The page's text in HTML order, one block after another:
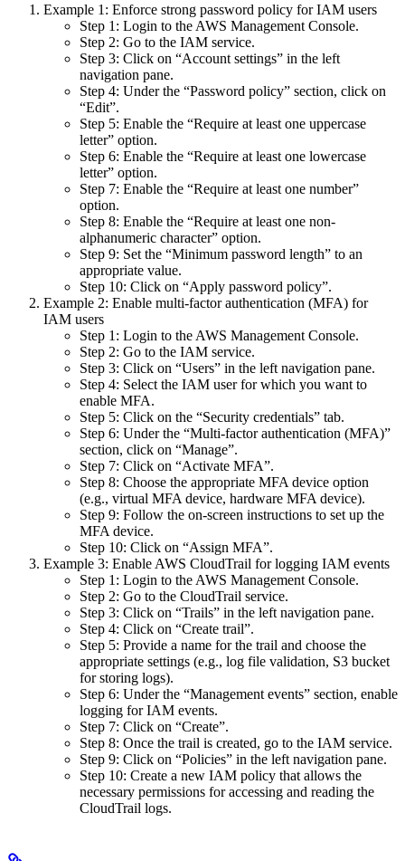
Example 1: Enforce strong password policy for IAM users
Step 1: Login to the AWS Management Console.
Step 2: Go to the IAM service.
Step 3: Click on “Account settings” in the left
navigation pane.
Step 4: Under the “Password policy” section, click on
“Edit”.
Step 5: Enable the “Require at least one uppercase
letter” option.
Step 6: Enable the “Require at least one lowercase
letter” option.
Step 7: Enable the “Require at least one number”
option.
Step 8: Enable the “Require at least one non-
alphanumeric character” option.
Step 9: Set the “Minimum password length” to an
appropriate value.
Step 10: Click on “Apply password policy”.
Example 2: Enable multi-factor authentication (MFA) for
IAM users
Step 1: Login to the AWS Management Console.
Step 2: Go to the IAM service.
Step 3: Click on “Users” in the left navigation pane.
Step 4: Select the IAM user for which you want to
enable MFA.
Step 5: Click on the “Security credentials” tab.
Step 6: Under the “Multi-factor authentication (MFA)”
section, click on “Manage”.
Step 7: Click on “Activate MFA”.
Step 8: Choose the appropriate MFA device option
(e.g., virtual MFA device, hardware MFA device).
Step 9: Follow the on-screen instructions to set up the
MFA device.
Step 10: Click on “Assign MFA”.
Example 3: Enable AWS CloudTrail for logging IAM events
Step 1: Login to the AWS Management Console.
Step 2: Go to the CloudTrail service.
Step 3: Click on “Trails” in the left navigation pane.
Step 4: Click on “Create trail”.
Step 5: Provide a name for the trail and choose the
appropriate settings (e.g., log file validation, S3 bucket
for storing logs).
Step 6: Under the “Management events” section, enable
logging for IAM events.
Step 7: Click on “Create”.
Step 8: Once the trail is created, go to the IAM service.
Step 9: Click on “Policies” in the left navigation pane.
Step 10: Create a new IAM policy that allows the
necessary permissions for accessing and reading the
CloudTrail logs.